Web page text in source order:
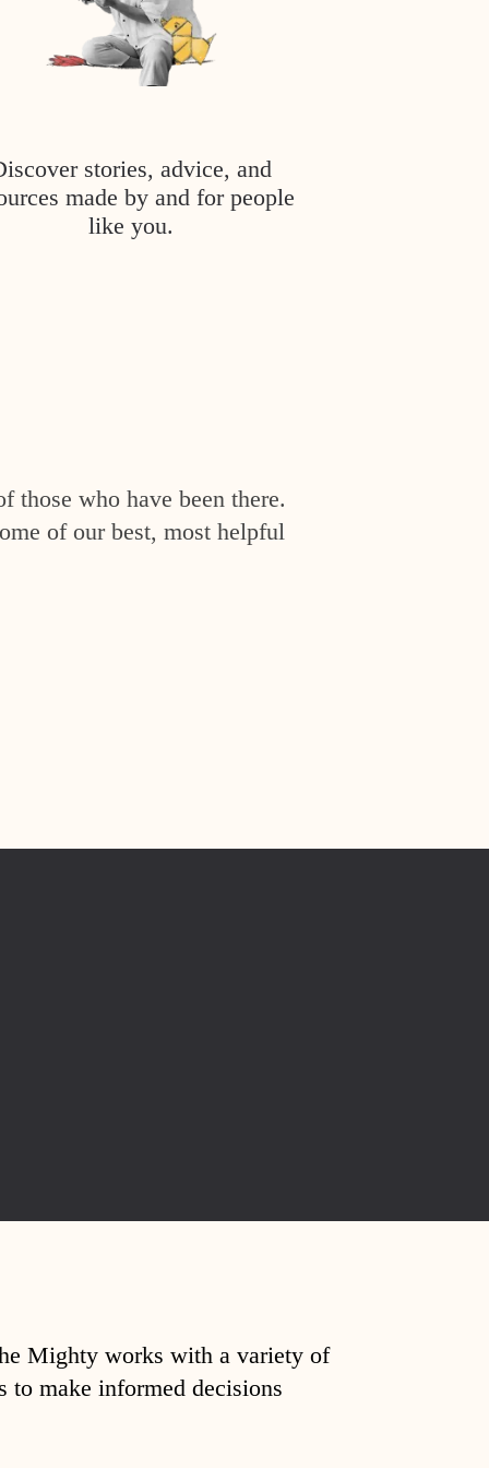
stories, advice, and
made by and for people
like you.
those who have been there.
of our best, most helpful
Mighty works with a variety of
to make informed decisions